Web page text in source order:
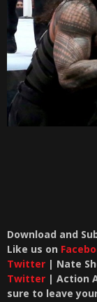
Download and
Like us on
Twitter | Nate
Twitter | Action
sure to leave